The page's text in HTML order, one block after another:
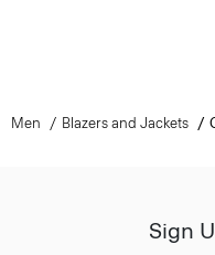
Men Blazers and Jackets
Sign